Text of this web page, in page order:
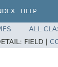
HELP
ALL
FIELD |